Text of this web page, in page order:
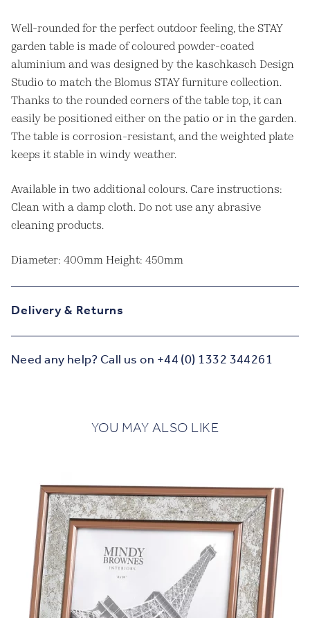
Well-rounded for the perfect outdoor feeling, the STAY
garden table is made of coloured powder-coated
aluminium and was designed by the kaschkasch Design
Studio to match the Blomus STAY furniture collection.
Thanks to the rounded corners of the table top, it can
easily be positioned either on the patio or in the garden.
The table is corrosion-resistant, and the weighted plate
keeps it stable in windy weather.
Available in two additional colours. Care instructions:
Clean with a damp cloth. Do not use any abrasive
cleaning products.
Diameter: 400mm Height: 450mm
Delivery & Returns
Need any help? Call us on +44 (0) 1332 344261
YOU MAY ALSO LIKE